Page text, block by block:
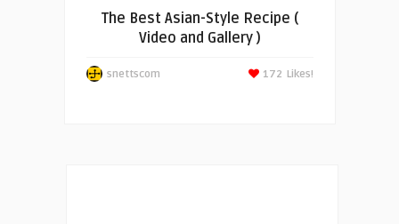
The Best Asian-Style Recipe (
Video and Gallery )
snettscom Likes!
172